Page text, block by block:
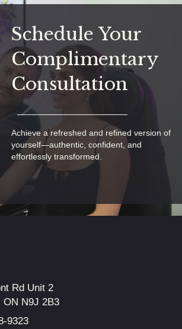
Schedule Your
Complimentary
Consultation
Achieve a refreshed and refined version of
yourself—authentic, confident, and
effortlessly transformed.
Rd Unit 2
ON N9J 2B3
9323